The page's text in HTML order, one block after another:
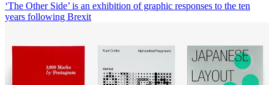
‘The Other Side’ is an exhibition of graphic responses to the ten
years following Brexit